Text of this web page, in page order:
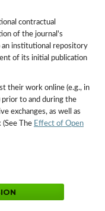
contractual
of the journal's
an institutional repository
of its initial publication
their work online (e.g., in
to and during the
exchanges, as well as
The Effect of Open